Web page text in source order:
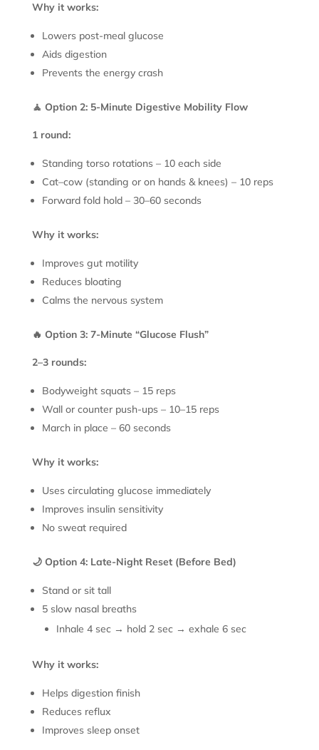
Why it works:
Lowers post-meal glucose
Aids digestion
Prevents the energy crash
🧘 Option 2: 5-Minute Digestive Mobility Flow
1 round:
Standing torso rotations – 10 each side
Cat–cow (standing or on hands & knees) – 10 reps
Forward fold hold – 30–60 seconds
Why it works:
Improves gut motility
Reduces bloating
Calms the nervous system
🔥 Option 3: 7-Minute “Glucose Flush”
2–3 rounds:
Bodyweight squats – 15 reps
Wall or counter push-ups – 10–15 reps
March in place – 60 seconds
Why it works:
Uses circulating glucose immediately
Improves insulin sensitivity
No sweat required
🌙 Option 4: Late-Night Reset (Before Bed)
Stand or sit tall
5 slow nasal breaths
Inhale 4 sec → hold 2 sec → exhale 6 sec
Why it works:
Helps digestion finish
Reduces reflux
Improves sleep onset